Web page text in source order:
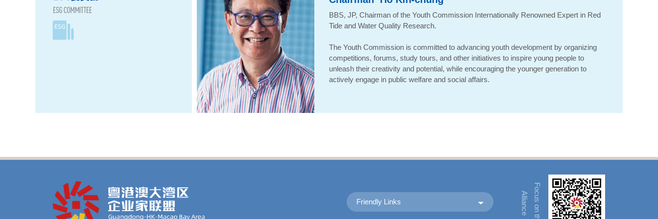
BBS, JP, Chairman of the Youth Commission Internationally Renowned Expert in Red
Tide and Water Quality Research.
The Youth Commission is committed to advancing youth development by organizing
competitions, forums, study tours, and other initiatives to inspire young people to
unleash their creativity and potential, while encouraging the younger generation to
actively engage in public welfare and social affairs.
F
o
c u
s
o
n
t
h
e
A l
l
i
a
n
c
e
Friendly Links